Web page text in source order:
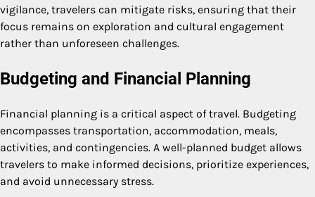
vigilance, travelers can mitigate risks, ensuring that their
focus remains on exploration and cultural engagement
rather than unforeseen challenges.
Budgeting and Financial Planning
Financial planning is a critical aspect of travel. Budgeting
encompasses transportation, accommodation, meals,
activities, and contingencies. A well-planned budget allows
travelers to make informed decisions, prioritize experiences,
and avoid unnecessary stress.